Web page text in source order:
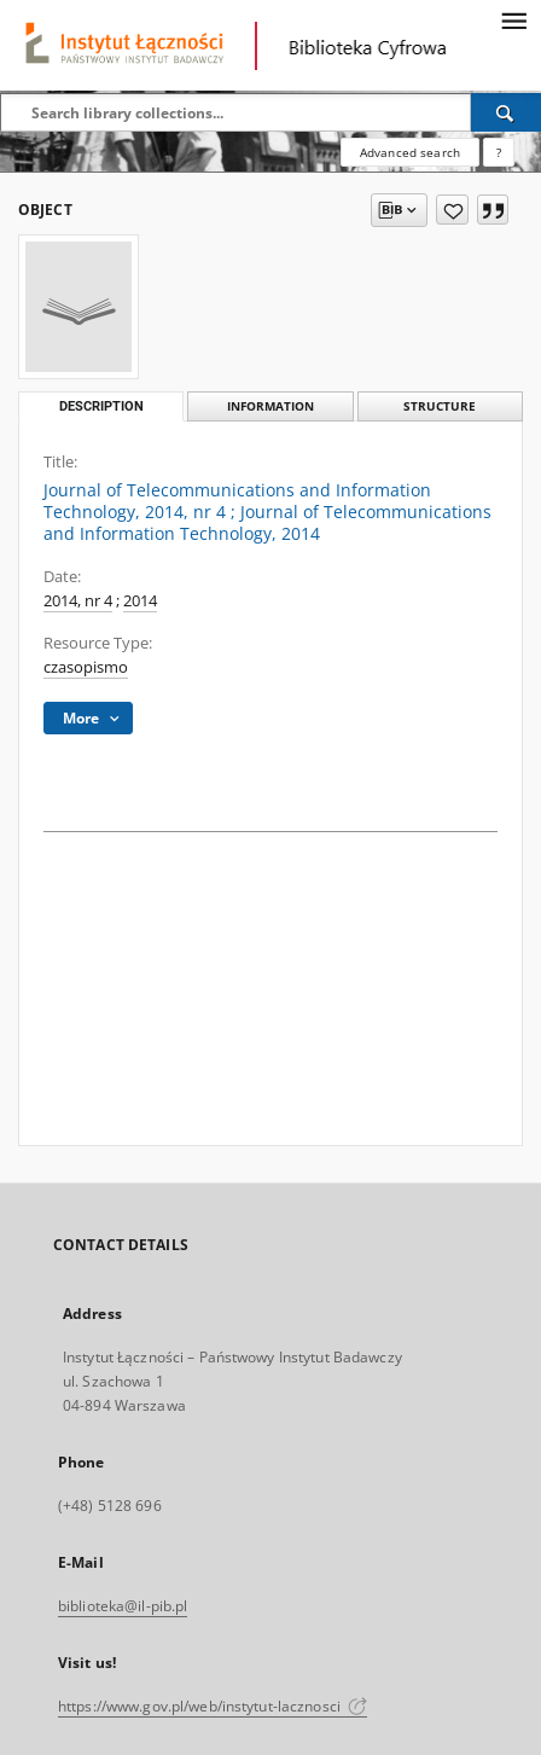
Advanced search ?
OBJECT
DESCRIPTION INFORMATION STRUCTURE
Title:
Journal of Telecommunications and Information
Technology, 2014, nr 4 ; Journal of Telecommunications
and Information Technology, 2014
Date:
2014, nr 4;2014
Resource Type:
czasopismo
More
CONTACT DETAILS
Address
Instytut Łączności – Państwowy Instytut Badawczy
ul. Szachowa 1
04-894 Warszawa
Phone
(+48) 5128 696
E-Mail
biblioteka@il-pib.pl
Visit us!
https://www.gov.pl/web/instytut-lacznosci